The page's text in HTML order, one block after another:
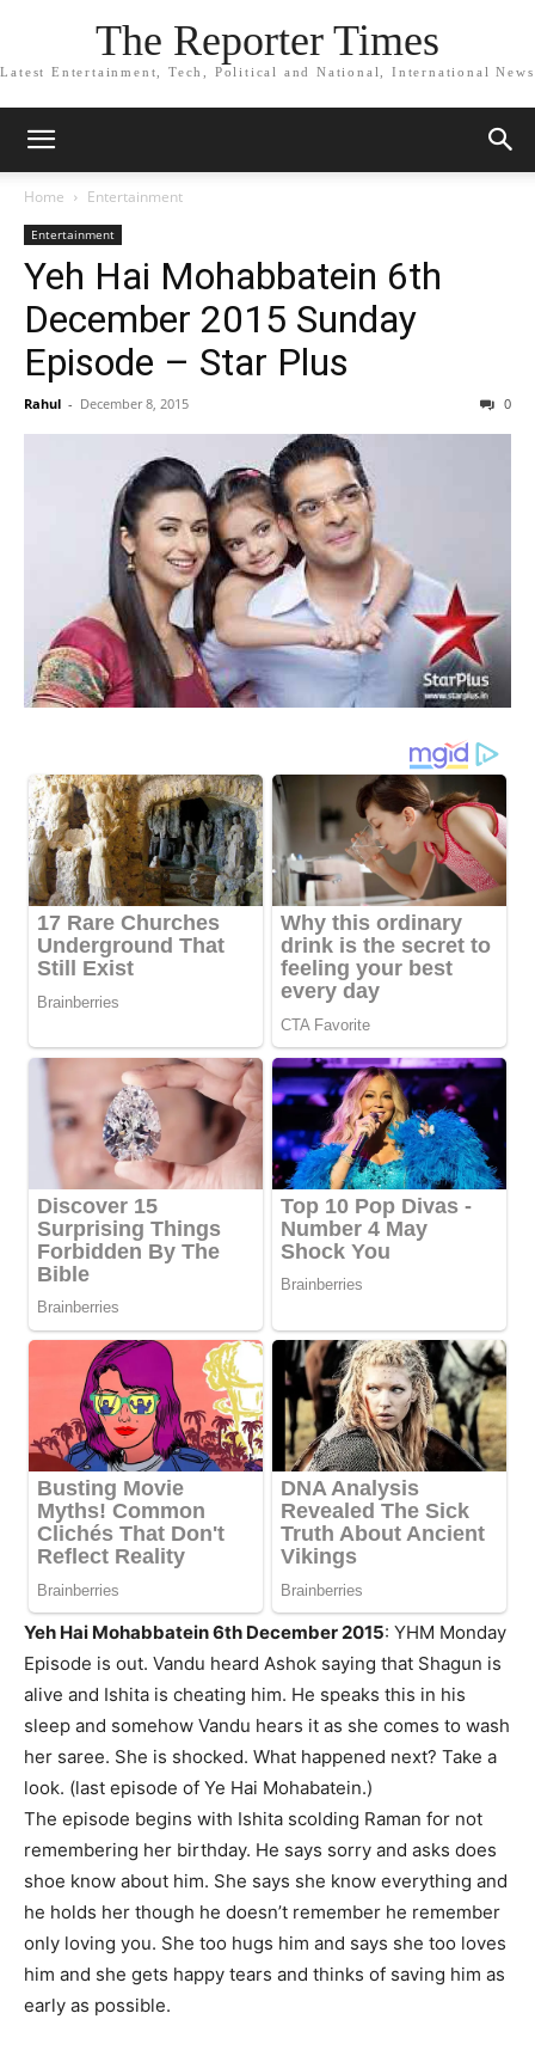
The Reporter Times
Latest Entertainment, Tech, Political and National, International News
Home Entertainment
Entertainment
Yeh Hai Mohabbatein 6th
December 2015 Sunday
Episode – Star Plus
Rahul - December 8, 2015 0
Yeh Hai Mohabbatein 6th December 2015: YHM Monday
Episode is out. Vandu heard Ashok saying that Shagun is
alive and Ishita is cheating him. He speaks this in his
sleep and somehow Vandu hears it as she comes to wash
her saree. She is shocked. What happened next? Take a
look. (last episode of Ye Hai Mohabatein.)
The episode begins with Ishita scolding Raman for not
remembering her birthday. He says sorry and asks does
shoe know about him. She says she know everything and
he holds her though he doesn’t remember he remember
only loving you. She too hugs him and says she too loves
him and she gets happy tears and thinks of saving him as
early as possible.